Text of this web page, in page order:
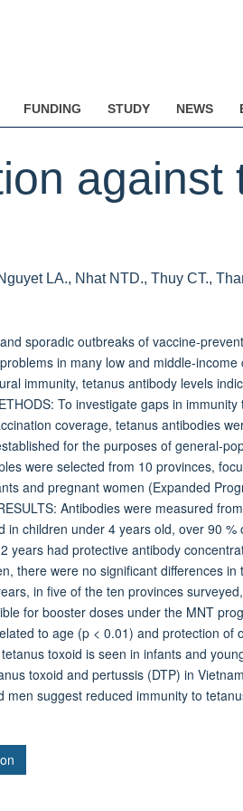
FUNDING STUDY NEWS
against
LA., Nhat NTD., Thuy CT.,
sporadic outbreaks of vaccine-
in many low and middle-
immunity, tetanus antibody levels
To investigate gaps in
coverage, tetanus antibodies
for the purposes of general-
were selected from 10 provinces,
and pregnant women (Expanded
Antibodies were measured
children under 4 years old, over 90 %
years had protective antibody
there were no significant differences
in five of the ten provinces
for booster doses under the MNT
to age (p < 0.01) and protection of
toxoid is seen in infants and
toxoid and pertussis (DTP) in
suggest reduced immunity to